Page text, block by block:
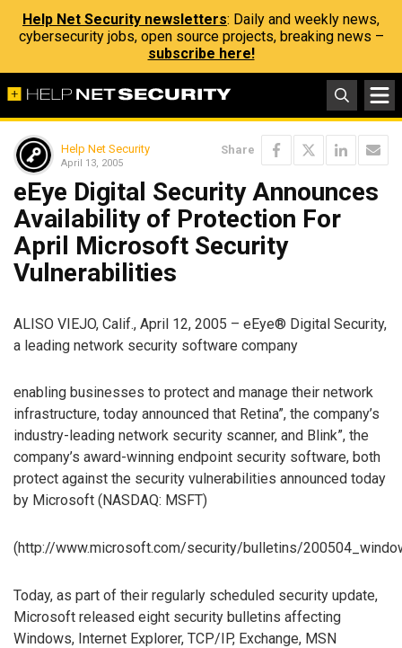
Help Net Security newsletters: Daily and weekly news,
cybersecurity jobs, open source projects, breaking news –
subscribe here!
Help Net Security
April 13, 2005
Share
eEye Digital Security Announces
Availability of Protection For
April Microsoft Security
Vulnerabilities
ALISO VIEJO, Calif., April 12, 2005 – eEye® Digital Security,
a leading network security software company
enabling businesses to protect and manage their network
infrastructure, today announced that Retina”, the company’s
industry-leading network security scanner, and Blink”, the
company’s award-winning endpoint security software, both
protect against the security vulnerabilities announced today
by Microsoft (NASDAQ: MSFT)
(http://www.microsoft.com/security/bulletins/
Today, as part of their regularly scheduled security update,
Microsoft released eight security bulletins affecting
Windows, Internet Explorer, TCP/IP, Exchange, MSN